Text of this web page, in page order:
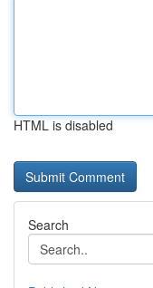
HTML is disabled
Search